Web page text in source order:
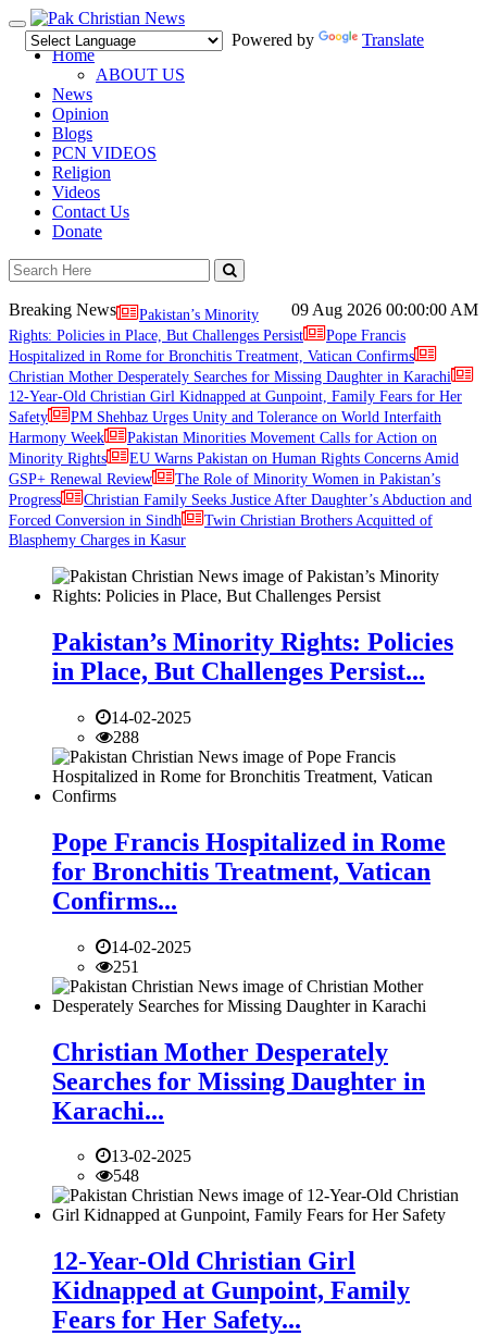
Toggle
navigation
Powered by
Translate
Home
ABOUT US
News
Opinion
Blogs
PCN VIDEOS
Religion
Videos
Contact Us
Donate
09 Aug 2026 00:00:00 AM
Breaking News
Pakistan’s Minority
Rights: Policies in Place, But Challenges Persist
Pope Francis
Hospitalized in Rome for Bronchitis Treatment, Vatican Confirms
Christian Mother Desperately Searches for Missing Daughter in Karachi
12-Year-Old Christian Girl Kidnapped at Gunpoint, Family Fears for Her
Safety
PM Shehbaz Urges Unity and Tolerance on World Interfaith
Harmony Week
Pakistan Minorities Movement Calls for Action on
Minority Rights
EU Warns Pakistan on Human Rights Concerns Amid
GSP+ Renewal Review
The Role of Minority Women in Pakistan’s
Progress
Christian Family Seeks Justice After Daughter’s Abduction and
Forced Conversion in Sindh
Twin Christian Brothers Acquitted of
Blasphemy Charges in Kasur
Pakistan’s Minority Rights: Policies
in Place, But Challenges Persist...
14-02-2025
288
Pope Francis Hospitalized in Rome
for Bronchitis Treatment, Vatican
Confirms...
14-02-2025
251
Christian Mother Desperately
Searches for Missing Daughter in
Karachi...
13-02-2025
548
12-Year-Old Christian Girl
Kidnapped at Gunpoint, Family
Fears for Her Safety...